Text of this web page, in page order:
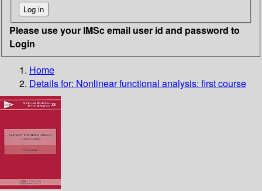
Please use your IMSc email user id and password to
Login
Home
Details for: Nonlinear functional analysis: first course